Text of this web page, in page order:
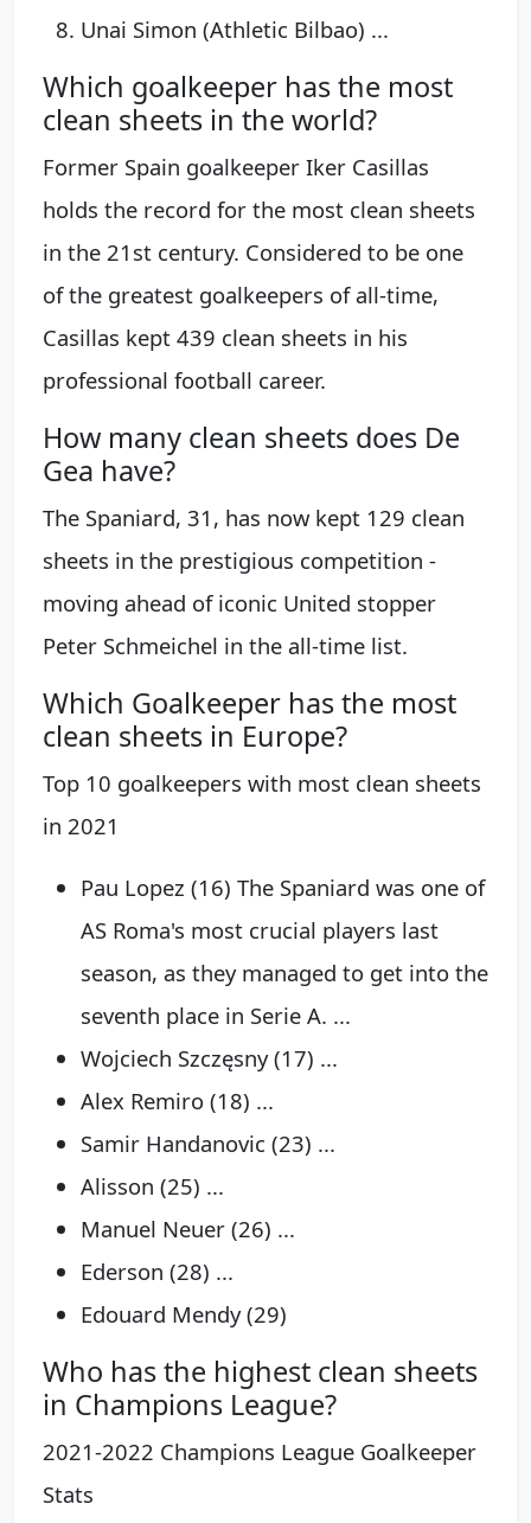
Unai Simon (Athletic Bilbao) ...
Which goalkeeper has the most
clean sheets in the world?
Former Spain goalkeeper Iker Casillas
holds the record for the most clean sheets
in the 21st century. Considered to be one
of the greatest goalkeepers of all-time,
Casillas kept 439 clean sheets in his
professional football career.
How many clean sheets does De
Gea have?
The Spaniard, 31, has now kept 129 clean
sheets in the prestigious competition -
moving ahead of iconic United stopper
Peter Schmeichel in the all-time list.
Which Goalkeeper has the most
clean sheets in Europe?
Top 10 goalkeepers with most clean sheets
in 2021
Pau Lopez (16) The Spaniard was one of
AS Roma's most crucial players last
season, as they managed to get into the
seventh place in Serie A. ...
Wojciech Szczęsny (17) ...
Alex Remiro (18) ...
Samir Handanovic (23) ...
Alisson (25) ...
Manuel Neuer (26) ...
Ederson (28) ...
Edouard Mendy (29)
Who has the highest clean sheets
in Champions League?
2021-2022 Champions League Goalkeeper
Stats